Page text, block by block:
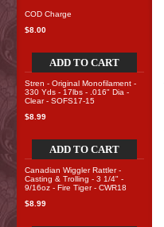
COD Charge
$8.00
ADD TO CART
Stren - Original Monofilament -
330 Yds - 17lbs - .016" Dia -
Clear - SOFS17-15
$8.99
ADD TO CART
Canadian Wiggler Rattler -
Casting & Trolling - 3 1/4" -
9/16oz - Fire Tiger - CWR18
$8.99